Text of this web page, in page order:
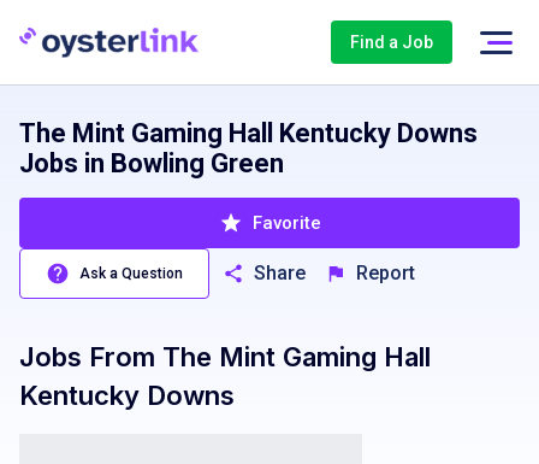
Find a Job
The Mint Gaming Hall Kentucky Downs
Jobs in Bowling Green
Favorite
Ask a Question Share Report
Jobs From The Mint Gaming Hall
Kentucky Downs